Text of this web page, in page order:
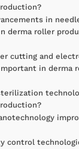
in
derma roller
cutting and
in derma
control